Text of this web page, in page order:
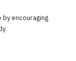
encouraging